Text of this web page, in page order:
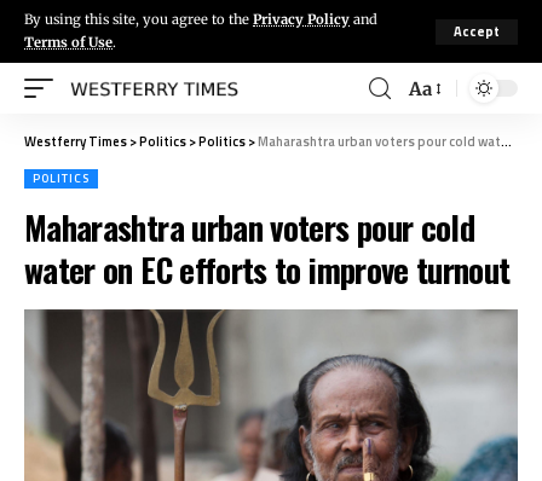
By using this site, you agree to the Privacy Policy and
Terms of Use.
Accept
Aa
Westferry Times>Politics>Politics>Maharashtra urban voters pour cold water on EC efforts to improve turnout
POLITICS
Maharashtra urban voters pour cold
water on EC efforts to improve turnout